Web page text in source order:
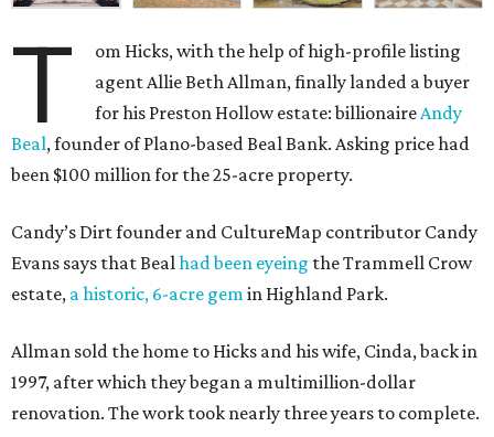
T
om Hicks, with the help of high-profile listing
agent Allie Beth Allman, finally landed a buyer
for his Preston Hollow estate: billionaireAndy
Beal, founder of Plano-based Beal Bank. Asking price had
been $100 million for the 25-acre property.
Candy’s Dirt founder and CultureMap contributor Candy
Evans says that Bealhad been eyeing the Trammell Crow
estate, a historic, 6-acre gemin Highland Park.
Allman sold the home to Hicks and his wife, Cinda, back in
1997, after which they began a multimillion-dollar
renovation. The work took nearly three years to complete.